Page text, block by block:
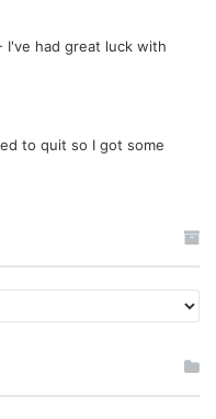
I've had great luck with
to quit so I got some